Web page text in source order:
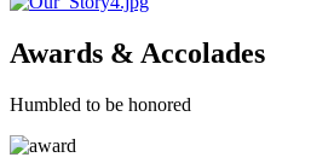
Awards & Accolades
Humbled to be honored